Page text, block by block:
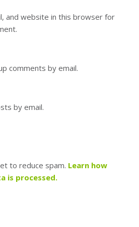
and website in this browser for
comments by email.
by email.
to reduce spam. Learn how
is processed.